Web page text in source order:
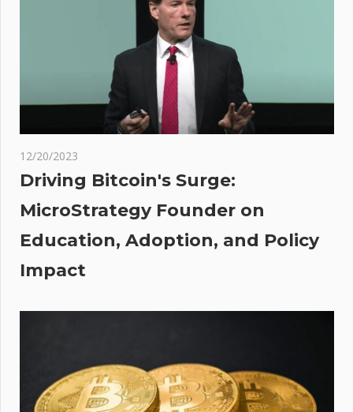
12/20/2023
Driving Bitcoin's Surge:
MicroStrategy Founder on
Education, Adoption, and Policy
Impact